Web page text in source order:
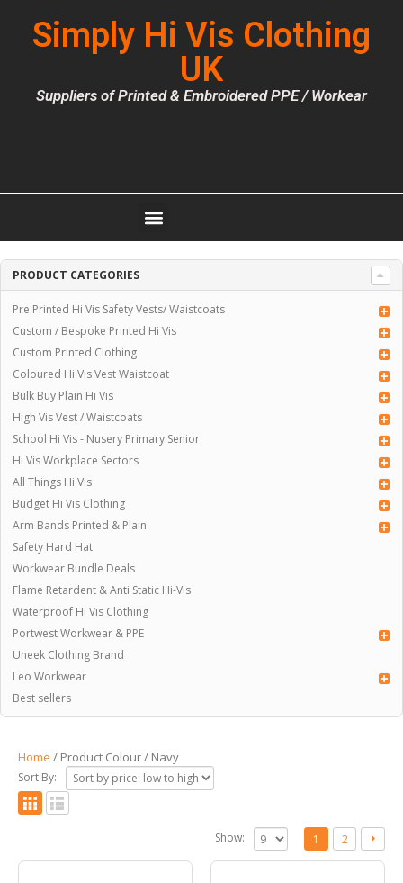
Simply Hi Vis Clothing
UK
Suppliers of Printed & Embroidered PPE / Workear
PRODUCT CATEGORIES
Pre Printed Hi Vis Safety Vests/ Waistcoats
Custom / Bespoke Printed Hi Vis
Custom Printed Clothing
Coloured Hi Vis Vest Waistcoat
Bulk Buy Plain Hi Vis
High Vis Vest / Waistcoats
School Hi Vis - Nusery Primary Senior
Hi Vis Workplace Sectors
All Things Hi Vis
Budget Hi Vis Clothing
Arm Bands Printed & Plain
Safety Hard Hat
Workwear Bundle Deals
Flame Retardent & Anti Static Hi-Vis
Waterproof Hi Vis Clothing
Portwest Workwear & PPE
Uneek Clothing Brand
Leo Workwear
Best sellers
Home / Product Colour / Navy
Sort By:
Show: 1 2